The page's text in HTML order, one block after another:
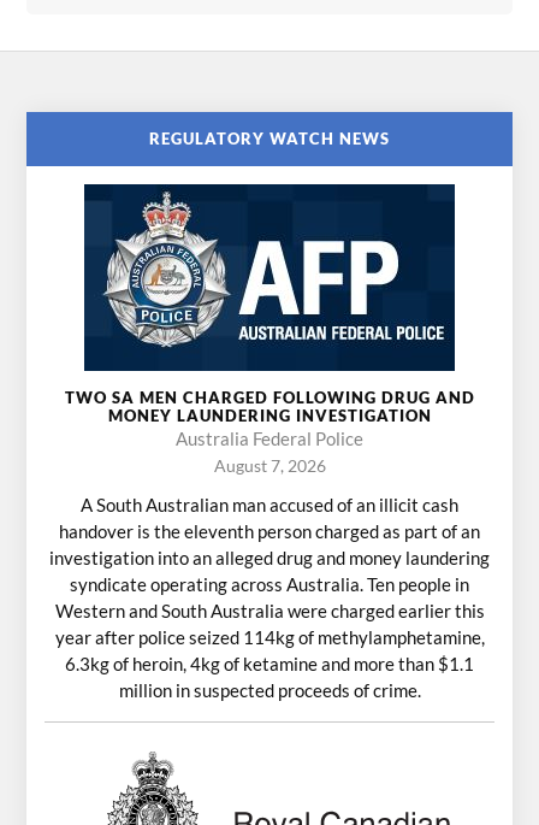
REGULATORY WATCH NEWS
TWO SA MEN CHARGED FOLLOWING DRUG AND
MONEY LAUNDERING INVESTIGATION
Australia Federal Police
August 7, 2026
A South Australian man accused of an illicit cash
handover is the eleventh person charged as part of an
investigation into an alleged drug and money laundering
syndicate operating across Australia. Ten people in
Western and South Australia were charged earlier this
year after police seized 114kg of methylamphetamine,
6.3kg of heroin, 4kg of ketamine and more than $1.1
million in suspected proceeds of crime.